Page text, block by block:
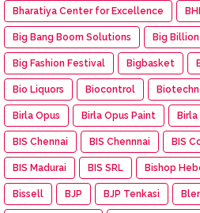
Bharatiya Center for Excellence
Big Bang Boom Solutions Big Billion
Big Fashion Festival Bigbasket
Bio Liquors Biocontrol
Birla Opus Birla Opus Paint Birla
BIS Chennai BIS Chennnai BIS
BIS Madurai BIS SRL Bishop
Bissell BJP BJP Tenkasi